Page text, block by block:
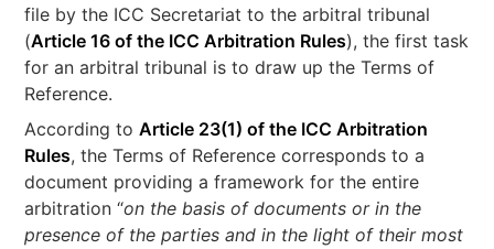
file by the ICC Secretariat to the arbitral tribunal
(Article 16 of the ICC Arbitration Rules), the first task
for an arbitral tribunal is to draw up the Terms of
Reference.
According toArticle 23(1) of the ICC Arbitration
Rules, the Terms of Reference corresponds to a
document providing a framework for the entire
arbitration “on the basis of documents or in the
presence of the parties and in the light of their most